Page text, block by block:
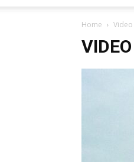
Home Video
VIDEO